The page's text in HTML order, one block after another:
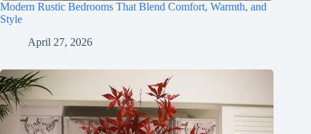
Modern Rustic Bedrooms That Blend Comfort, Warmth, and
Style
April 27, 2026